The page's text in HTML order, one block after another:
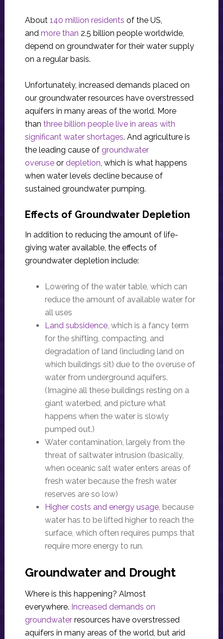
About 140 million residents of the US,
and more than 2.5 billion people worldwide,
depend on groundwater for their water supply
on a regular basis.
Unfortunately, increased demands placed on
our groundwater resources have overstressed
aquifers in many areas of the world. More
than three billion people live in areas with
significant water shortages. And agriculture is
the leading cause of groundwater
overuseor depletion, which is what happens
when water levels decline because of
sustained groundwater pumping.
Effects of Groundwater Depletion
In addition to reducing the amount of life-
giving water available, the effects of
groundwater depletion include:
Lowering of the water table, which can
reduce the amount of available water for
all uses
Land subsidence, which is a fancy term
for the shifting, compacting, and
degradation of land (including land on
which buildings sit) due to the overuse of
water from underground aquifers.
(Imagine all these buildings resting on a
giant waterbed, and picture what
happens when the water is slowly
pumped out.)
Water contamination, largely from the
threat of saltwater intrusion (basically,
when oceanic salt water enters areas of
fresh water because the fresh water
reserves are so low)
Higher costs and energy usage, because
water has to be lifted higher to reach the
surface, which often requires pumps that
require more energy to run.
Groundwater and Drought
Where is this happening? Almost
everywhere. Increased demands on
groundwaterresources have overstressed
aquifers in many areas of the world, but arid